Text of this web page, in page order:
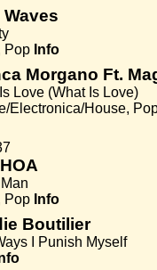
Waves
Pop Info
Morgano Ft.
Love (What Is Love)
Electronica/House,
HOA
Pop Info
Boutilier
I Punish Myself